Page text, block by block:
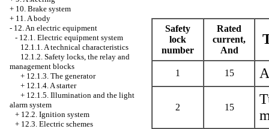
+ 10. Brake system
+ 11. A body
- 12. An electric equipment
- 12.1. Electric equipment system
12.1.1. A technical characteristics
12.1.2. Safety locks, the relay and
management blocks
+ 12.1.3. The generator
+ 12.1.4. A starter
+ 12.1.5. Illumination and the light
alarm system
+ 12.2. Ignition system
+ 12.3. Electric schemes
Safety
lock
number
Rated
current,
And
1 15
2 15